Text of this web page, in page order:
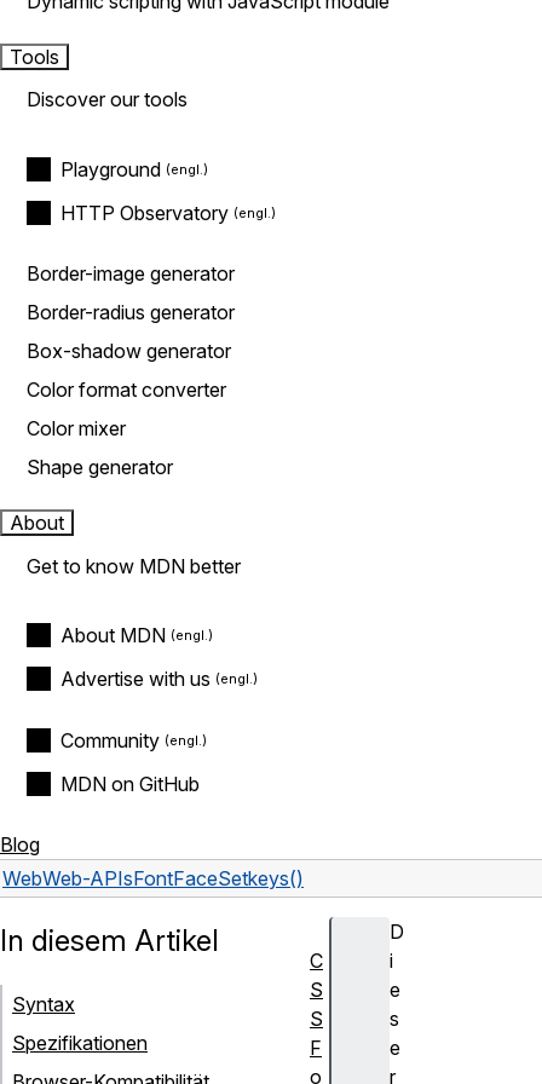
Tools
Discover our tools
Playground
HTTP Observatory
Border-image generator
Border-radius generator
Box-shadow generator
Color format converter
Color mixer
Shape generator
About
Get to know MDN better
About MDN
Advertise with us
Community
MDN on GitHub
Blog
WebWeb-APIsFontFaceSetkeys()
D
i
e
s
e
r
In diesem Artikel
Syntax
Spezifikationen
C
S
S
F
o